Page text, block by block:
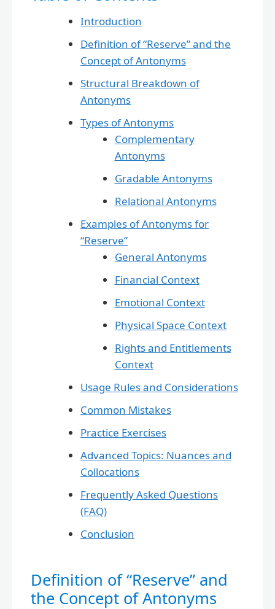
Introduction
Definition of “Reserve” and the
Concept of Antonyms
Structural Breakdown of
Antonyms
Types of Antonyms
Complementary
Antonyms
Gradable Antonyms
Relational Antonyms
Examples of Antonyms for
“Reserve”
General Antonyms
Financial Context
Emotional Context
Physical Space Context
Rights and Entitlements
Context
Usage Rules and Considerations
Common Mistakes
Practice Exercises
Advanced Topics: Nuances and
Collocations
Frequently Asked Questions
(FAQ)
Conclusion
Definition of “Reserve” and
the Concept of Antonyms